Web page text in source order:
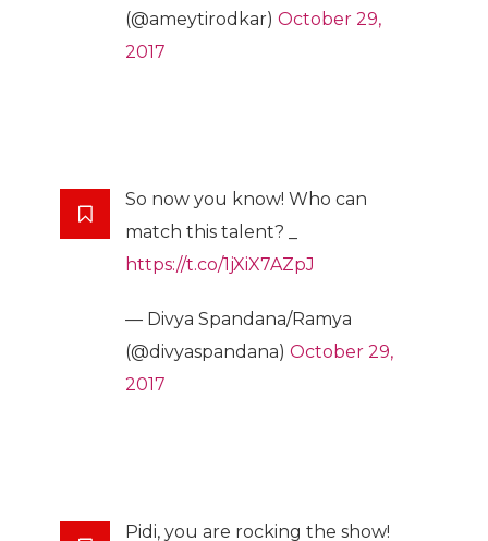
(@ameytirodkar) October 29,
2017
So now you know! Who can
match this talent? _
https://t.co/1jXiX7AZpJ
— Divya Spandana/Ramya
(@divyaspandana) October 29,
2017
Pidi, you are rocking the show!